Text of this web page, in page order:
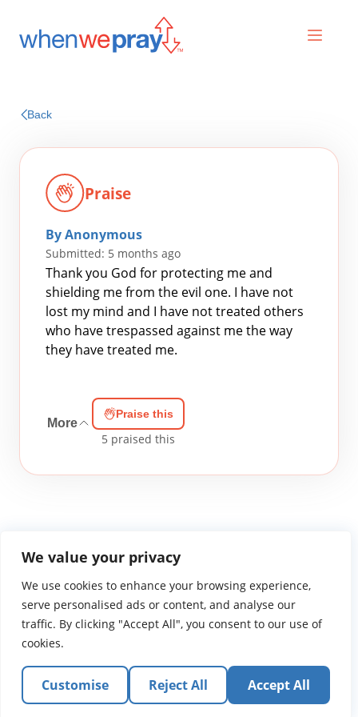
We value your privacy
We use cookies to enhance your browsing experience,
serve personalised ads or content, and analyse our
traffic. By clicking "Accept All", you consent to our use of
cookies.
Customise Reject All Accept All
Search
for:
Back
Praise
By Anonymous
Submitted: 5 months ago
Thank you God for protecting me and
shielding me from the evil one. I have not
lost my mind and I have not treated others
who have trespassed against me the way
they have treated me.
More
Praise this
5 praised this
WGTS919.comPrivacy PolicyTerms of UseContact UsAbout
© 2026 Atlantic Gateway Communications, Inc.
Atlantic Gateway Communications, Inc. serves and
ministers to people globally through its ministries